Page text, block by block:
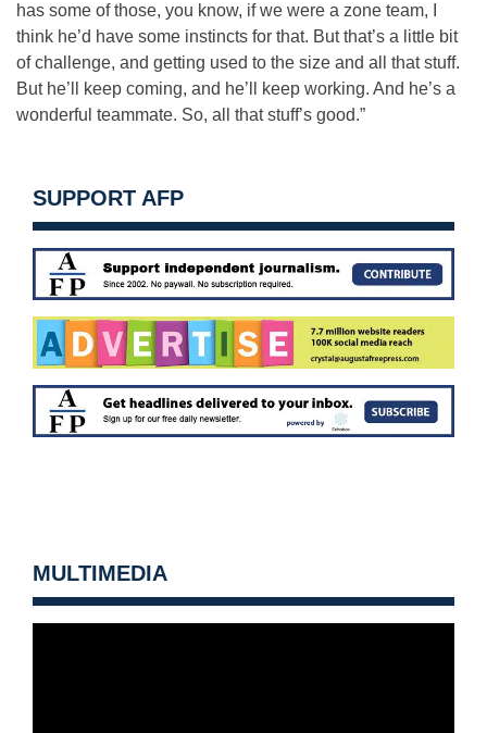
has some of those, you know, if we were a zone team, I
think he’d have some instincts for that. But that’s a little bit
of challenge, and getting used to the size and all that stuff.
But he’ll keep coming, and he’ll keep working. And he’s a
wonderful teammate. So, all that stuff’s good.”
SUPPORT AFP
MULTIMEDIA